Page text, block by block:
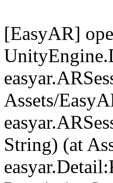
[EasyAR]
Assets/
String) (at